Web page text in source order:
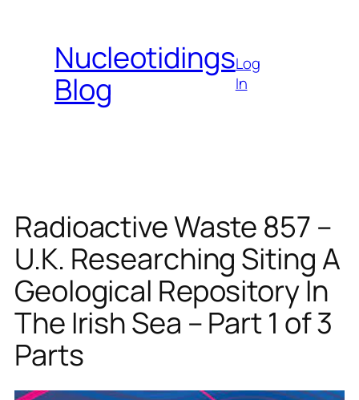
contentNucleotidings
Blog
Log
In
Radioactive Waste 857 –
U.K. Researching Siting A
Geological Repository In
The Irish Sea – Part 1 of 3
Parts